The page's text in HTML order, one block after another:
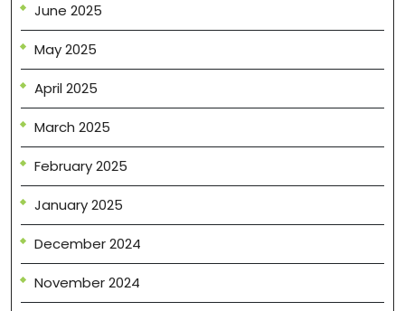
June 2025
May 2025
April 2025
March 2025
February 2025
January 2025
December 2024
November 2024